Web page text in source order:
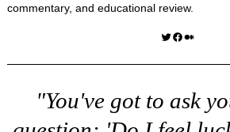
commentary, and educational review.
Twitter Facebook Medium
"You've got to ask